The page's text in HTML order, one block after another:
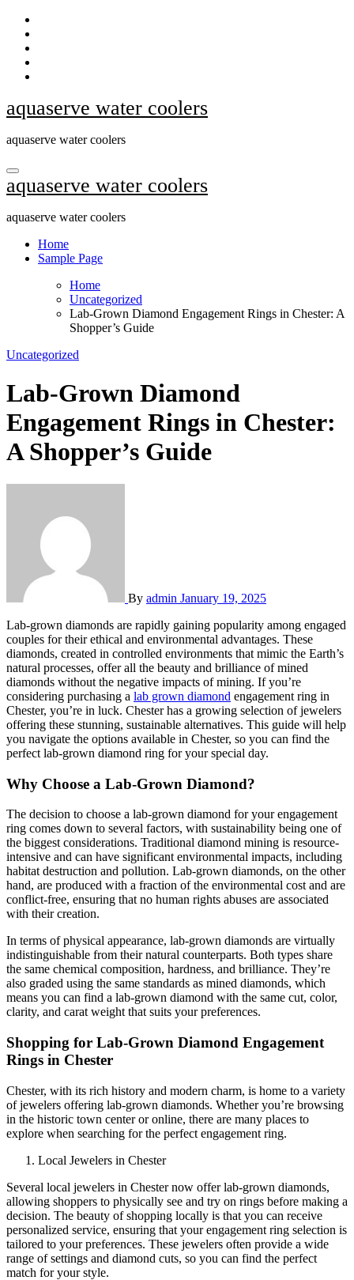
Skip
content
aquaserve water coolers
aquaserve water coolers
aquaserve water coolers
aquaserve water coolers
Home
Sample Page
Home
Uncategorized
Lab-Grown Diamond Engagement Rings in Chester: A
Shopper’s Guide
Uncategorized
Lab-Grown Diamond
Engagement Rings in Chester:
A Shopper’s Guide
By admin January 19, 2025
Lab-grown diamonds are rapidly gaining popularity among engaged
couples for their ethical and environmental advantages. These
diamonds, created in controlled environments that mimic the Earth’s
natural processes, offer all the beauty and brilliance of mined
diamonds without the negative impacts of mining. If you’re
considering purchasing a lab grown diamond engagement ring in
Chester, you’re in luck. Chester has a growing selection of jewelers
offering these stunning, sustainable alternatives. This guide will help
you navigate the options available in Chester, so you can find the
perfect lab-grown diamond ring for your special day.
Why Choose a Lab-Grown Diamond?
The decision to choose a lab-grown diamond for your engagement
ring comes down to several factors, with sustainability being one of
the biggest considerations. Traditional diamond mining is resource-
intensive and can have significant environmental impacts, including
habitat destruction and pollution. Lab-grown diamonds, on the other
hand, are produced with a fraction of the environmental cost and are
conflict-free, ensuring that no human rights abuses are associated
with their creation.
In terms of physical appearance, lab-grown diamonds are virtually
indistinguishable from their natural counterparts. Both types share
the same chemical composition, hardness, and brilliance. They’re
also graded using the same standards as mined diamonds, which
means you can find a lab-grown diamond with the same cut, color,
clarity, and carat weight that suits your preferences.
Shopping for Lab-Grown Diamond Engagement
Rings in Chester
Chester, with its rich history and modern charm, is home to a variety
of jewelers offering lab-grown diamonds. Whether you’re browsing
in the historic town center or online, there are many places to
explore when searching for the perfect engagement ring.
Local Jewelers in Chester
Several local jewelers in Chester now offer lab-grown diamonds,
allowing shoppers to physically see and try on rings before making a
decision. The beauty of shopping locally is that you can receive
personalized service, ensuring that your engagement ring selection is
tailored to your preferences. These jewelers often provide a wide
range of settings and diamond cuts, so you can find the perfect
match for your style.